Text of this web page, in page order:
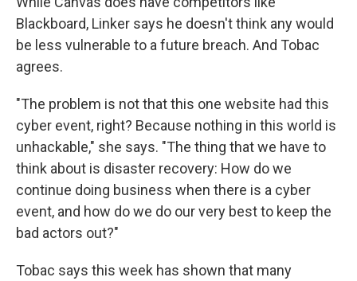
Blackboard, Linker says he doesn't think any would
be less vulnerable to a future breach. And Tobac
agrees.
"The problem is not that this one website had this
cyber event, right? Because nothing in this world is
unhackable," she says. "The thing that we have to
think about is disaster recovery: How do we
continue doing business when there is a cyber
event, and how do we do our very best to keep the
bad actors out?"
Tobac says this week has shown that many